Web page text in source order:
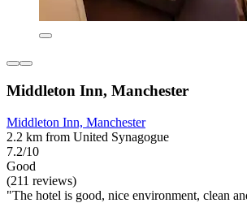
Middleton Inn, Manchester
Middleton Inn, Manchester
2.2 km from United Synagogue
7.2/10
Good
(211 reviews)
"The hotel is good, nice environment, clean